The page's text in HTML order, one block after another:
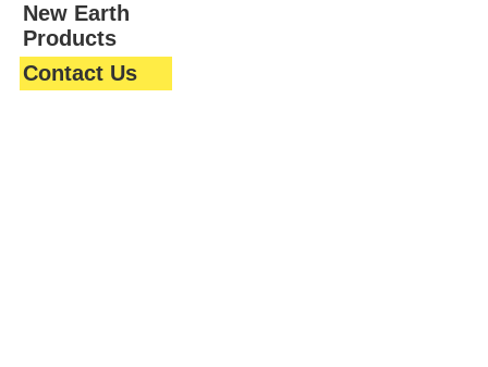
New Earth
Products
Contact Us